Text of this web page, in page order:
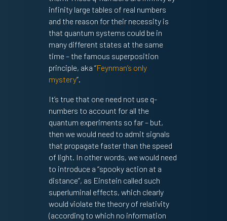
infinity large tables of real numbers
and the reason for their necessity is
that quantum systems could be in
many different states at the same
time – the famous superposition
principle, aka “Feynman’s only
mystery”.
It’s true that one need not use q-
numbers to account for all the
quantum experiments so far – but,
then we would need to admit signals
that propagate faster than the speed
of light. In other words, we would need
to introduce a “spooky action at a
distance”, as Einstein called such
superluminal effects, which clearly
would violate the theory of relativity
(according to which no information